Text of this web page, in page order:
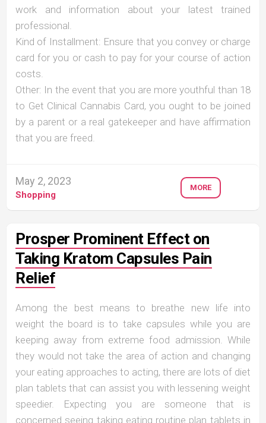
work and information about your latest trained
professional.
Kind of Installment: Ensure that you convey or charge
card for you or cash to pay for your course of action
costs.
Other: In the event that you are more youthful than 18
to Get Clinical Cannabis Card, you ought to be joined
by a parent or a real gatekeeper and have affirmation
that you are freed.
May 2, 2023
Shopping
MORE
Prosper Prominent Effect on
Taking Kratom Capsules Pain
Relief
Among the best means to breathe new life into
weight the board is to take capsules while you are
keeping away from extreme food admission. While
they would not take the area of action and changing
your eating approaches to acting, there are lots of diet
plan tablets that can assist you with lessening weight
speedier. Expecting you are someone that is
concerned seeing taking eating routine plan tablets in